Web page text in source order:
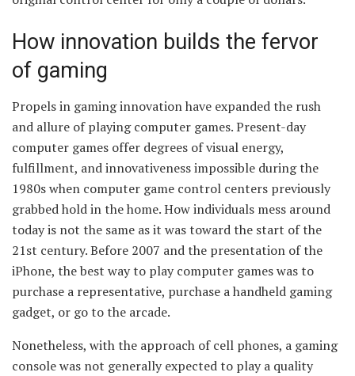
How innovation builds the fervor
of gaming
Propels in gaming innovation have expanded the rush
and allure of playing computer games. Present-day
computer games offer degrees of visual energy,
fulfillment, and innovativeness impossible during the
1980s when computer game control centers previously
grabbed hold in the home. How individuals mess around
today is not the same as it was toward the start of the
21st century. Before 2007 and the presentation of the
iPhone, the best way to play computer games was to
purchase a representative, purchase a handheld gaming
gadget, or go to the arcade.
Nonetheless, with the approach of cell phones, a gaming
console was not generally expected to play a quality